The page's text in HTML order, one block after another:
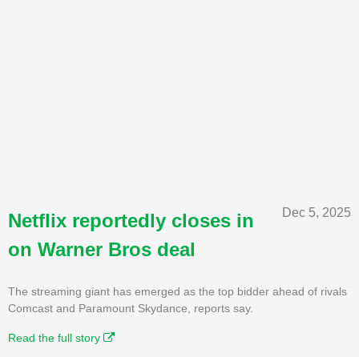
Dec 5, 2025
Netflix reportedly closes in
on Warner Bros deal
The streaming giant has emerged as the top bidder ahead of rivals
Comcast and Paramount Skydance, reports say.
Read the full story